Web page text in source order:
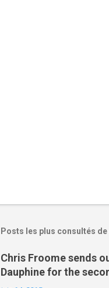
Posts les plus consultés de
Chris Froome sends
Dauphine for the